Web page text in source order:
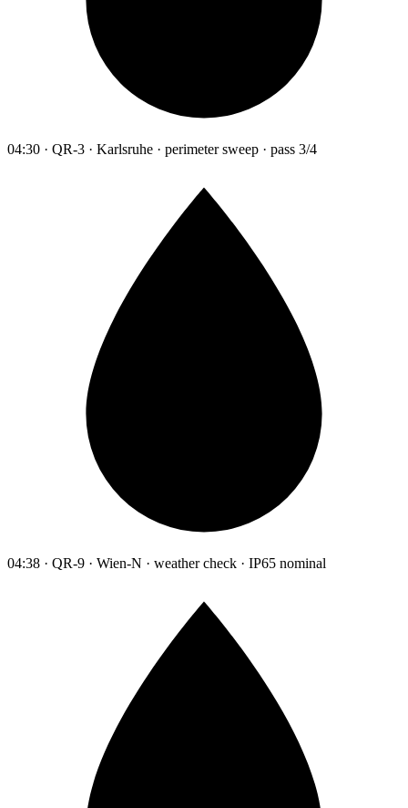
04:30 · QR-3 · Karlsruhe · perimeter sweep · pass 3/4
04:38 · QR-9 · Wien-N · weather check · IP65 nominal